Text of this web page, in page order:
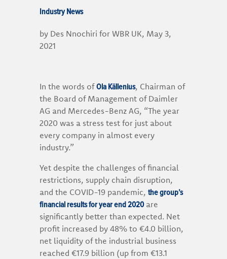
Industry News
by Des Nnochiri for WBR UK, May 3,
2021
In the words ofOla Källenius, Chairman of
the Board of Management of Daimler
AG and Mercedes-Benz AG, “The year
2020 was a stress test for just about
every company in almost every
industry.”
Yet despite the challenges of financial
restrictions, supply chain disruption,
and the COVID-19 pandemic, the group’s
financial results for year end 2020are
significantly better than expected. Net
profit increased by 48% to €4.0 billion,
net liquidity of the industrial business
reached €17.9 billion (up from €13.1